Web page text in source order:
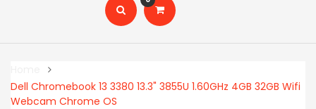
Dell Chromebook 13 3380 13.3" 3855U 1.60GHz 4GB 32GB Wifi
Webcam Chrome OS